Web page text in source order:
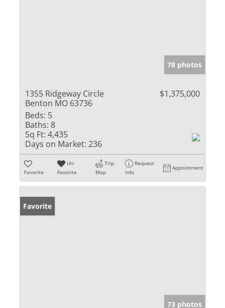
78 photos
1355 Ridgeway Circle
Benton MO 63736
$1,375,000
Beds: 5
Baths: 8
Sq Ft: 4,435
Days on Market: 236
Favorite
Un-
Favorite
Trip
Map
Request
Info
Appointment
Favorite
73 photos